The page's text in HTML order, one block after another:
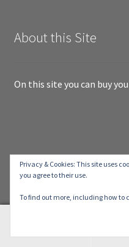
About this Site
On this site you can buy
© RallyTripmaster.com
Built with Storefront &
Privacy & Cookies: This site uses
you agree to their use.
To find out more, including how to